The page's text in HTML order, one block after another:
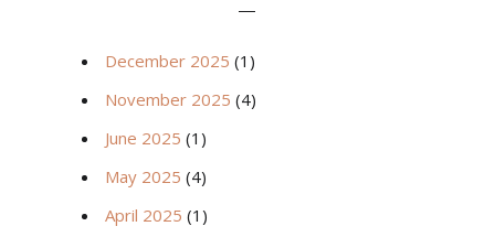
December 2025 (1)
November 2025 (4)
June 2025 (1)
May 2025 (4)
April 2025 (1)